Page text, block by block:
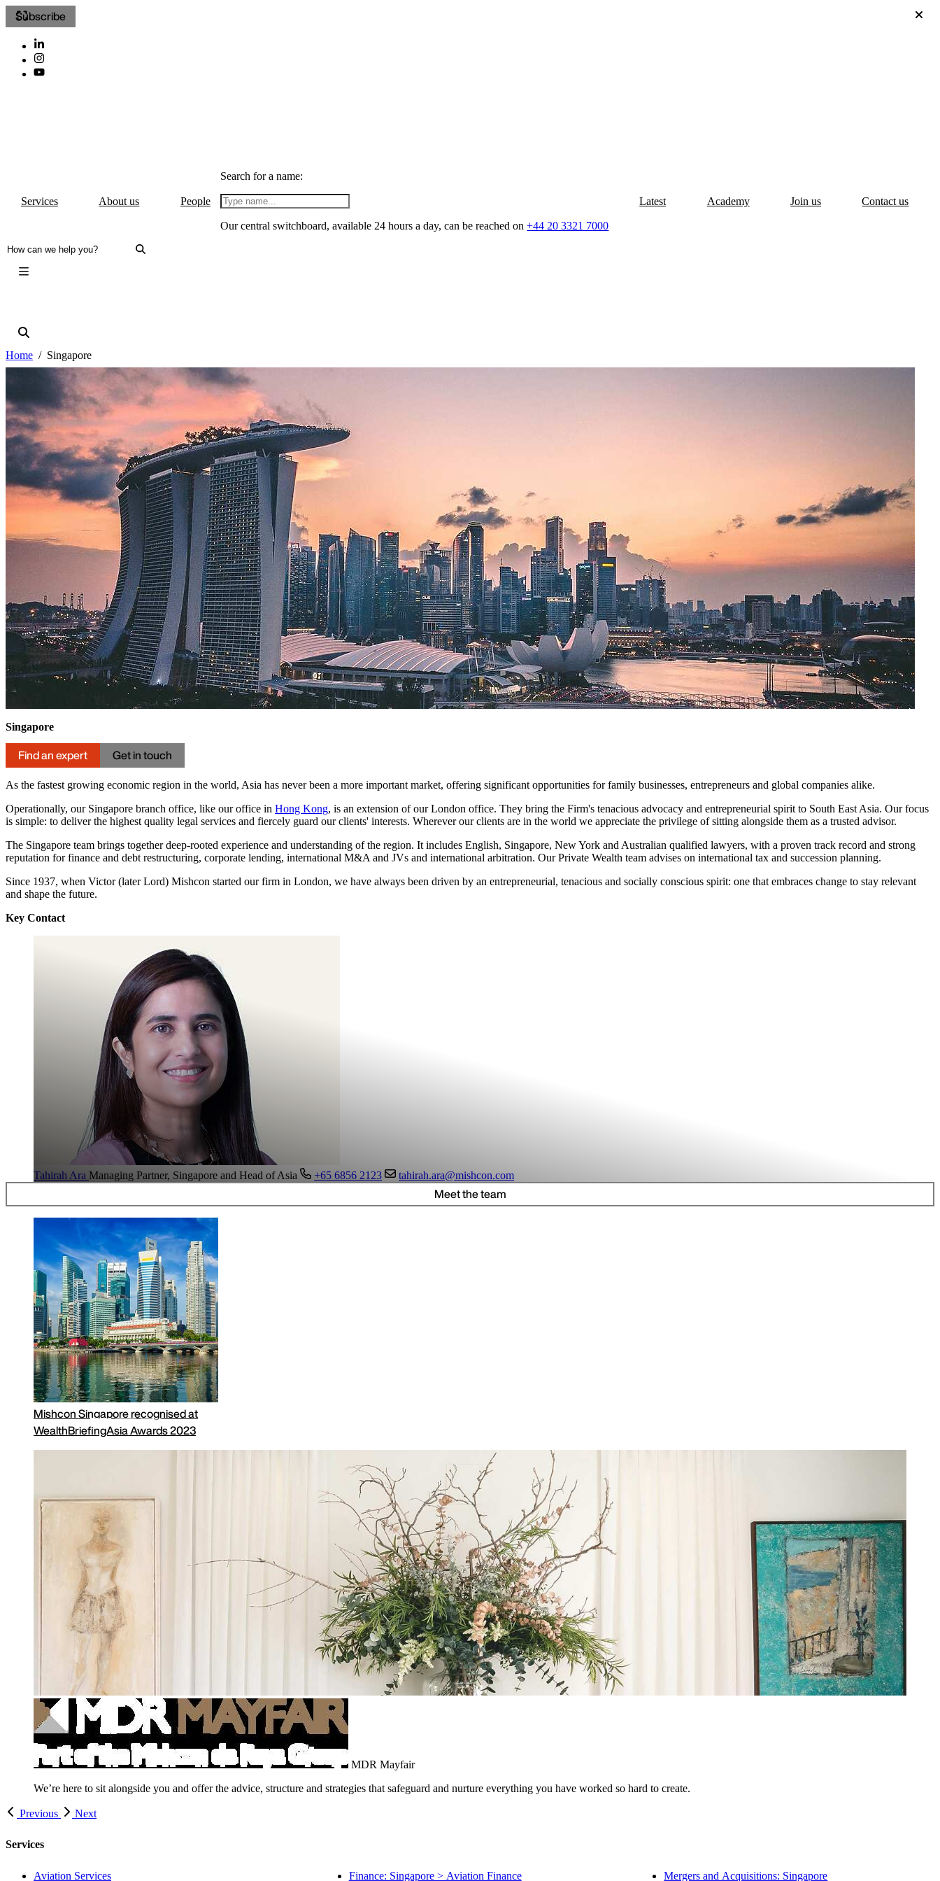
Subscribe
Services About us People
Search for a name:
Our central switchboard, available 24 hours a day, can be reached on+44 20 3321 7000
Latest Academy Join us Contact us
Home Singapore
Singapore
Find an expert Get in touch
As the fastest growing economic region in the world, Asia has never been a more important market, offering significant opportunities for family businesses, entrepreneurs and global companies alike.
Operationally, our Singapore branch office, like our office in Hong Kong, is an extension of our London office. They bring the Firm's tenacious advocacy and entrepreneurial spirit to South East Asia. Our focus
is simple: to deliver the highest quality legal services and fiercely guard our clients' interests. Wherever our clients are in the world we appreciate the privilege of sitting alongside them as a trusted advisor.
The Singapore team brings together deep-rooted experience and understanding of the region. It includes English, Singapore, New York and Australian qualified lawyers, with a proven track record and strong
reputation for finance and debt restructuring, corporate lending, international M&A and JVs and international arbitration. Our Private Wealth team advises on international tax and succession planning.
Since 1937, when Victor (later Lord) Mishcon started our firm in London, we have always been driven by an entrepreneurial, tenacious and socially conscious spirit: one that embraces change to stay relevant
and shape the future.
Key Contact
Tahirah Ara Managing Partner, Singapore and Head of Asia +65 6856 2123 tahirah.ara@mishcon.com
Meet the team
Why Invest in the UK?
We’re here to sit alongside you and offer the advice, structure and strategies that safeguard and nurture everything you have worked so hard to create.
Corporate
Finance: Singapore > Corporate Lending
Multi-Family Offices